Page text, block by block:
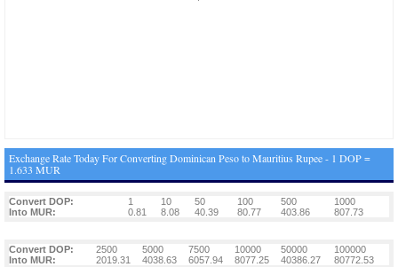
Exchange Rate Today For Converting Dominican Peso to Mauritius Rupee - 1 DOP =
1.633 MUR
Convert DOP: 1 10 50 100 500
1000
Into MUR:
0.81 8.08 40.39 80.77 403.86 807.73
Convert DOP: 2500 5000 7500 10000 50000
100000
Into MUR:
2019.31 4038.63 6057.94 8077.25 40386.27 80772.53